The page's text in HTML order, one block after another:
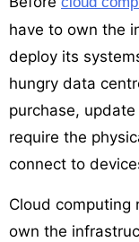
have to own the
deploy its
hungry data
purchase,
require the
connect to
Cloud computing
own the